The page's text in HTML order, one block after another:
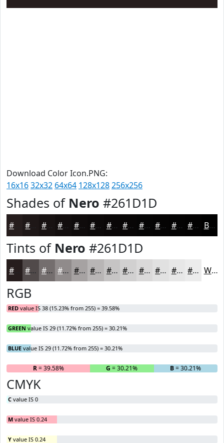
Download Color Icon.PNG:
16x1632x32 64x64 128x128256x256
Shades of Nero #261D1D
#181212 #130E0E #0F0B0B #0C0909 #0A0707 #080606 #060505 #050404 #040303 #030202 Black
Tints of Nero #261D1D
#514A4A #746E6E #908B8B #A6A2A2 #B8B5B5 #C6C4C4 #D1D0D0 #DAD9D9 #E1E1E1 #E7E7E7 #ECECEC White
RGB
RED value IS 38 (15.23% from 255) = 39.58%
GREEN value IS 29 (11.72% from 255) = 30.21%
BLUE value IS 29 (11.72% from 255) = 30.21%
R= 39.58% G = 30.21% B= 30.21%
CMYK
C value IS 0
M value IS 0.24
Y value IS 0.24